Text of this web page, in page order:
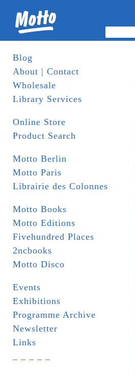
Blog
About | Contact
Wholesale
Library Services
Online Store
Product Search
Motto Berlin
Motto Paris
Librairie des Colonnes
Motto Books
Motto Editions
Fivehundred Places
2ncbooks
Motto Disco
Events
Exhibitions
Programme Archive
Newsletter
Links